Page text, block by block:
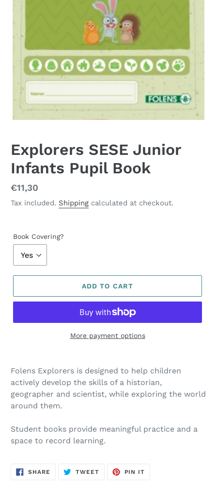
Explorers SESE Junior
Infants Pupil Book
Regular
price
€11,30
Tax included. Shipping calculated at checkout.
Book Covering?
ADD TO CART
More payment options
Folens Explorers is designed to help children
actively develop the skills of a historian,
geographer and scientist, while exploring the world
around them.
Student books provide meaningful practice and a
space to record learning.
SHARE SHARE
TWEETTWEET
PIN IT